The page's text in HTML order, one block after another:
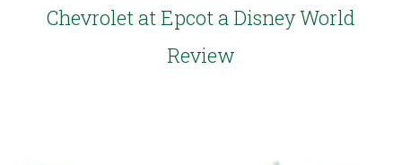
Chevrolet at Epcot a Disney World
Review